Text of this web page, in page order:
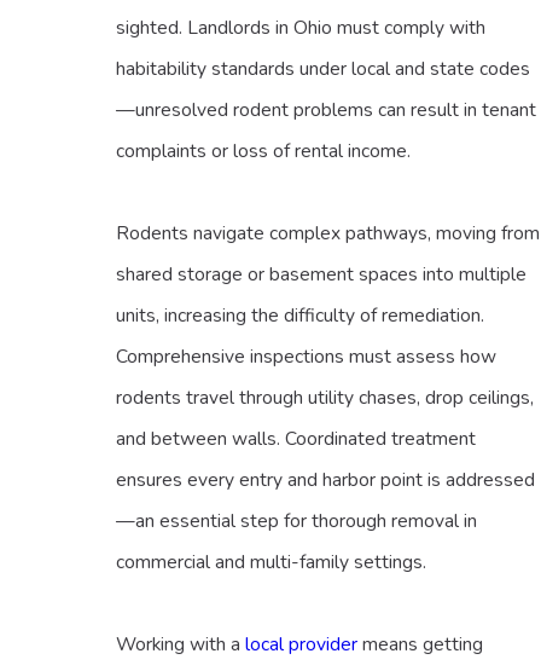
sighted. Landlords in Ohio must comply with
habitability standards under local and state codes
—unresolved rodent problems can result in tenant
complaints or loss of rental income.
Rodents navigate complex pathways, moving from
shared storage or basement spaces into multiple
units, increasing the difficulty of remediation.
Comprehensive inspections must assess how
rodents travel through utility chases, drop ceilings,
and between walls. Coordinated treatment
ensures every entry and harbor point is addressed
—an essential step for thorough removal in
commercial and multi-family settings.
Working with alocal providermeans getting